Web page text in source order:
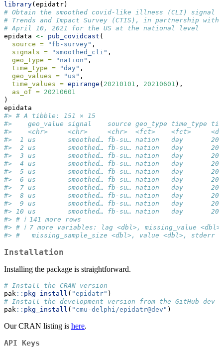
library(epidatr)
# Obtain the smoothed covid-like illness (CLI) signal
# Trends and Impact Survey (CTIS), in partnership with
# April 10, 2021 for the US at the national level
epidata <- pub_covidcast (
source =
"fb-survey" ,
signals =
"smoothed_cli" ,
geo_type =
"nation" ,
time_type =
"day" ,
geo_values =
"us" ,
time_values = epirange ( 20210101 , 20210601 ),
as_of = 20210601
)
epidata
#> # A tibble: 151 × 15
#>    geo_value signal    source geo_type
#>    <chr>     <chr>     <chr>  <fct>    <fct>
#>  1 us        smoothed… fb-su… nation   day
#>  2 us        smoothed… fb-su… nation   day
#>  3 us        smoothed… fb-su… nation   day
#>  4 us        smoothed… fb-su… nation   day
#>  5 us        smoothed… fb-su… nation   day
#>  6 us        smoothed… fb-su… nation   day
#>  7 us        smoothed… fb-su… nation   day
#>  8 us        smoothed… fb-su… nation   day
#>  9 us        smoothed… fb-su… nation   day
#> 10 us        smoothed… fb-su… nation   day
#> # ℹ 141 more rows
#> # ℹ 7 more variables: lag <dbl>, missing_value
#> #   missing_sample_size <dbl>, value <dbl>, stderr
Installation
Installing the package is straightforward.
# Install the CRAN version
pak :: pkg_install ( "epidatr" )
# Install the development version from the GitHub dev
pak :: pkg_install ( "cmu-delphi/epidatr@dev" )
Our CRAN listing is here.
API Keys